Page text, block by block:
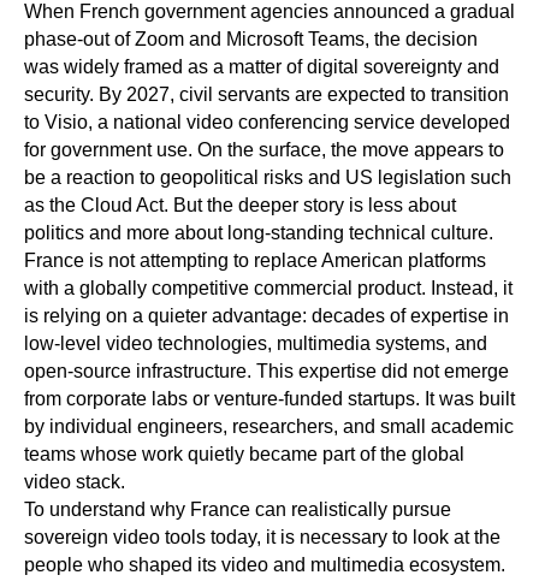
When French government agencies announced a gradual
phase-out of Zoom and Microsoft Teams, the decision
was widely framed as a matter of digital sovereignty and
security. By 2027, civil servants are expected to transition
to Visio, a national video conferencing service developed
for government use. On the surface, the move appears to
be a reaction to geopolitical risks and US legislation such
as the Cloud Act. But the deeper story is less about
politics and more about long-standing technical culture.
France is not attempting to replace American platforms
with a globally competitive commercial product. Instead, it
is relying on a quieter advantage: decades of expertise in
low-level video technologies, multimedia systems, and
open-source infrastructure. This expertise did not emerge
from corporate labs or venture-funded startups. It was built
by individual engineers, researchers, and small academic
teams whose work quietly became part of the global
video stack.
To understand why France can realistically pursue
sovereign video tools today, it is necessary to look at the
people who shaped its video and multimedia ecosystem.